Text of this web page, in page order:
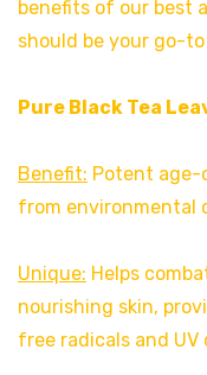
benefits of our best
should be your go-
Pure Black Tea
Benefit: Potent age-
from environmental
Unique: Helps
nourishing skin,
free radicals and UV